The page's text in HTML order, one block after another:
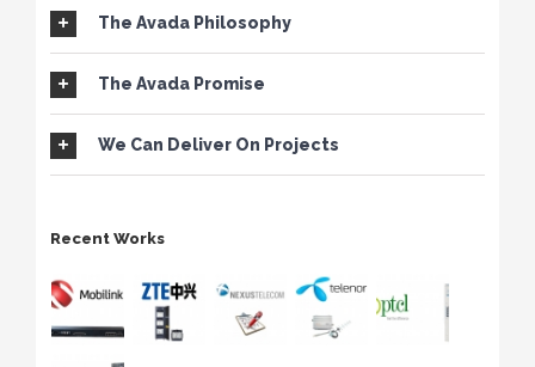
The Avada Philosophy
The Avada Promise
We Can Deliver On Projects
Recent Works